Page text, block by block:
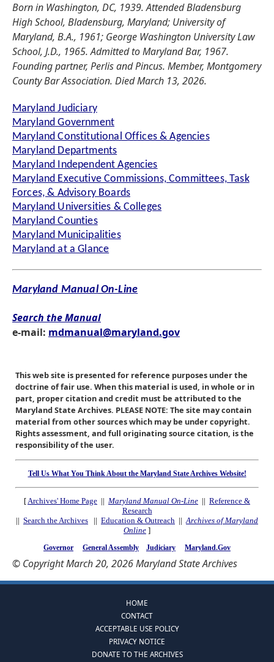
Born in Washington, DC, 1939. Attended Bladensburg
High School, Bladensburg, Maryland; University of
Maryland, B.A., 1961; George Washington University Law
School, J.D., 1965. Admitted to Maryland Bar, 1967.
Founding partner, Perlis and Pincus. Member, Montgomery
County Bar Association. Died March 13, 2026.
Maryland Judiciary
Maryland Government
Maryland Constitutional Offices & Agencies
Maryland Departments
Maryland Independent Agencies
Maryland Executive Commissions, Committees, Task
Forces, & Advisory Boards
Maryland Universities & Colleges
Maryland Counties
Maryland Municipalities
Maryland at a Glance
Maryland Manual On-Line
Search the Manual
e-mail: mdmanual@maryland.gov
This web site is presented for reference purposes under the
doctrine of fair use. When this material is used, in whole or in
part, proper citation and credit must be attributed to the
Maryland State Archives. PLEASE NOTE: The site may contain
material from other sources which may be under copyright.
Rights assessment, and full originating source citation, is the
responsibility of the user.
Tell Us What You Think About the Maryland State Archives Website!
[Archives' Home Page || Maryland Manual On-Line || Reference &
Research
|| Search the Archives || Education & Outreach ||Archives of Maryland
Online ]
Governor General Assembly Judiciary Maryland.Gov
© Copyright March 20, 2026 Maryland State Archives
HOME
CONTACT
ACCEPTABLE USE POLICY
PRIVACY NOTICE
DONATE TO THE ARCHIVES